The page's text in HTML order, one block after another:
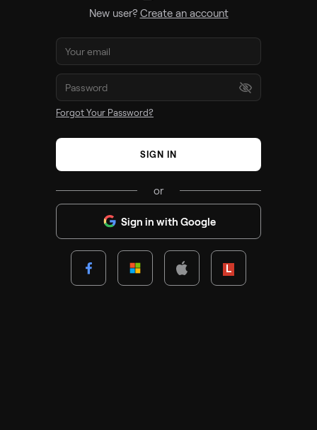
New user? Create an account
Forgot Your Password?
SIGN IN
or
Sign in with Google
Lenovo